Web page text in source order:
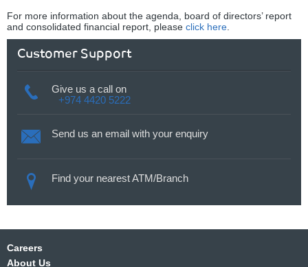
For more information about the agenda, board of directors’ report
and consolidated financial report, please click here
Customer Support
Give us a call on
+974 4420 5222
Send us an email with your enquiry
Find your nearest ATM/Branch
Careers
About Us